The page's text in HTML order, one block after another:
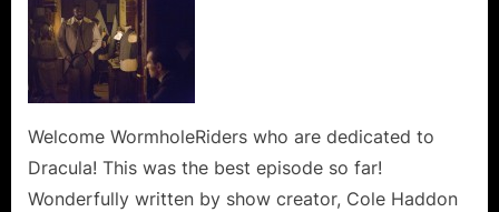
Renfield
Welcome WormholeRiders who are dedicated to
Dracula! This was the best episode so far!
Wonderfully written by show creator, Cole Haddon